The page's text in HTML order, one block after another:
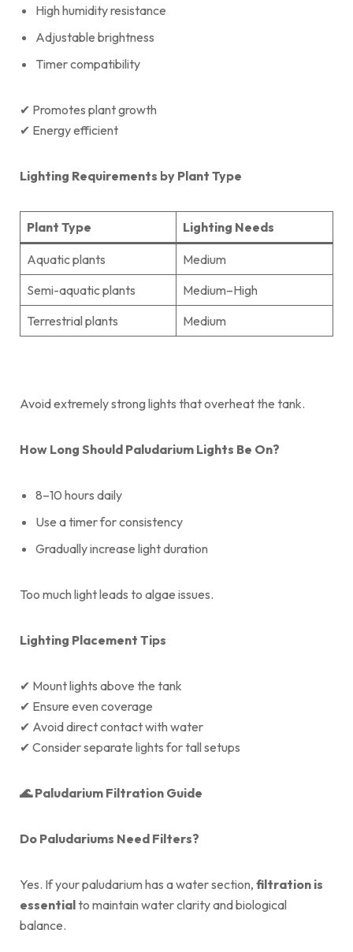
High humidity resistance
Adjustable brightness
Timer compatibility
✔ Promotes plant growth
✔ Energy efficient
Lighting Requirements by Plant Type
Plant Type Lighting Needs
Aquatic plants
Medium
Semi-aquatic plants
Medium–High
Terrestrial plants
Medium
Avoid extremely strong lights that overheat the tank.
How Long Should Paludarium Lights Be On?
8–10 hours daily
Use a timer for consistency
Gradually increase light duration
Too much light leads to algae issues.
Lighting Placement Tips
✔ Mount lights above the tank
✔ Ensure even coverage
✔ Avoid direct contact with water
✔ Consider separate lights for tall setups
🌊Paludarium Filtration Guide
Do Paludariums Need Filters?
Yes. If your paludarium has a water section, filtration is
essentialto maintain water clarity and biological
balance.